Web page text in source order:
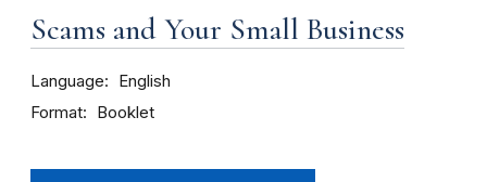
Scams and Your Small Business
Language English
Format Booklet